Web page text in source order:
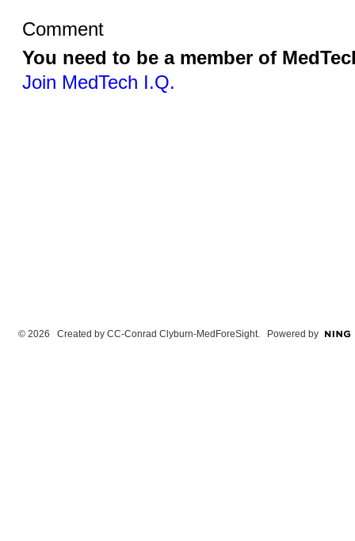
Comment
You need to be a member of
Join MedTech I.Q.
© 2026 Created by CC-Conrad Clyburn-MedForeSight. Powered by